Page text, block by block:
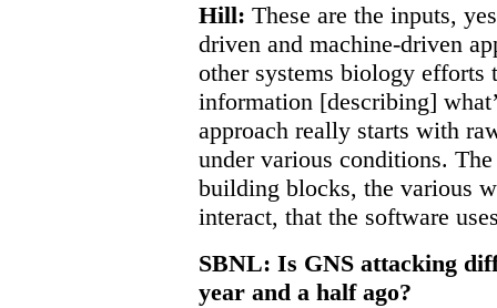
Hill: These are the inputs,
driven and machine-driven
other systems biology efforts
information [describing]
approach really starts with
under various conditions.
building blocks, the various
interact, that the software
SBNL: Is GNS attacking
year and a half ago?